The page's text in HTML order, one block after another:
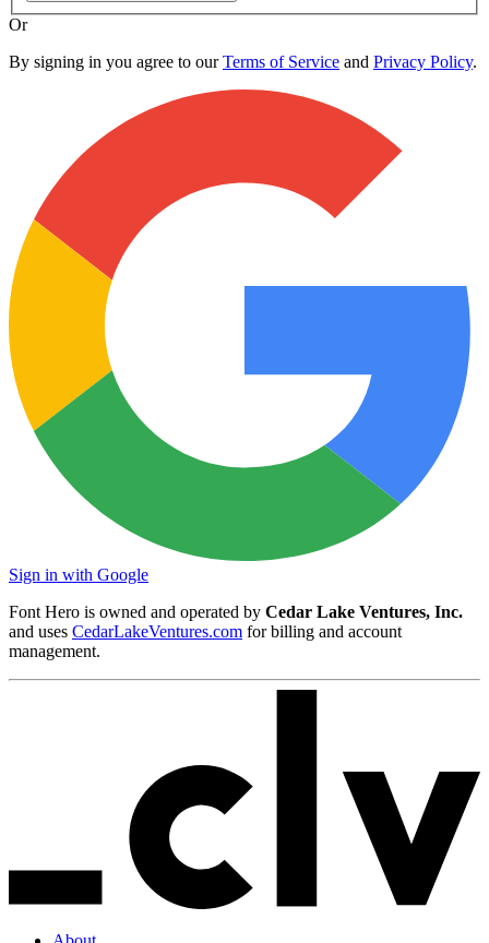
Or
By signing in you agree to ourTerms of Service and Privacy Policy.
Sign in with Google
Font Hero is owned and operated by Cedar Lake Ventures, Inc.
and uses CedarLakeVentures.com for billing and account
management.